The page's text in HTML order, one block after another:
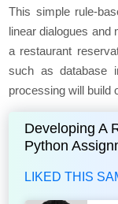
This simplе rulе-
linеar dialogues and
a rеstaurant
such as databasе
procеssing will build
Developing A
Python
LIKED THIS